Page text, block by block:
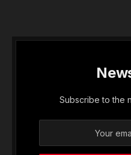
Subscribe to the